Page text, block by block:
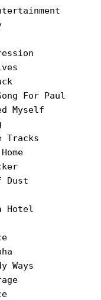
For Paul
Myself
Tracks
Dust
Hotel
Ways